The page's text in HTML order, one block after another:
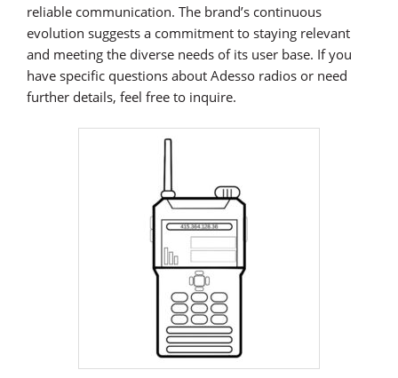
reliable communication. The brand’s continuous
evolution suggests a commitment to staying relevant
and meeting the diverse needs of its user base. If you
have specific questions about Adesso radios or need
further details, feel free to inquire.